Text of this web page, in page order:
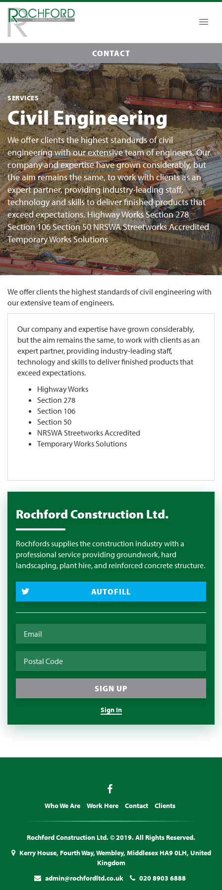
CONTACT
SERVICES
Civil Engineering
We offer clients the highest standards of civil
engineering with our extensive team of engineers. Our
company and expertise have grown considerably, but
the aim remains the same, to work with clients as an
expert partner, providing industry-leading staff,
technology and skills to deliver finished products that
exceed expectations. Highway Works Section 278
Section 106 Section 50 NRSWA Streetworks Accredited
Temporary Works Solutions
We offer clients the highest standards of civil engineering with
our extensive team of engineers.
Our company and expertise have grown considerably,
but the aim remains the same, to work with clients as an
expert partner, providing industry-leading staff,
technology and skills to deliver finished products that
exceed expectations.
Highway Works
Section 278
Section 106
Section 50
NRSWA Streetworks Accredited
Temporary Works Solutions
Rochford Construction Ltd.
Rochfords supplies the construction industry with a
professional service providing groundwork, hard
landscaping, plant hire, and reinforced concrete structure.
AUTOFILL
Sign In
Who We Are Work Here Contact Clients
Rochford Construction Ltd. © 2019. All Rights Reserved.
Kerry House, Fourth Way, Wembley, Middlesex HA9 0LH, United
Kingdom
admin@rochfordltd.co.uk
020 8903 6888